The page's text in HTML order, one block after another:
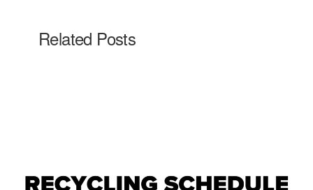
Related Posts